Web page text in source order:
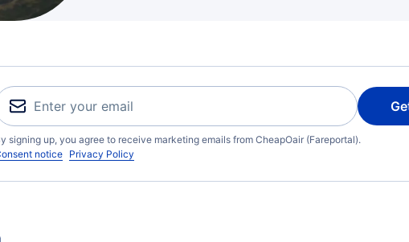
signing up, you agree to receive marketing emails from CheapOair (Fareportal).
notice Privacy Policy